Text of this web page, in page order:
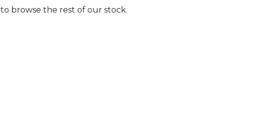
to browse the rest of our stock.